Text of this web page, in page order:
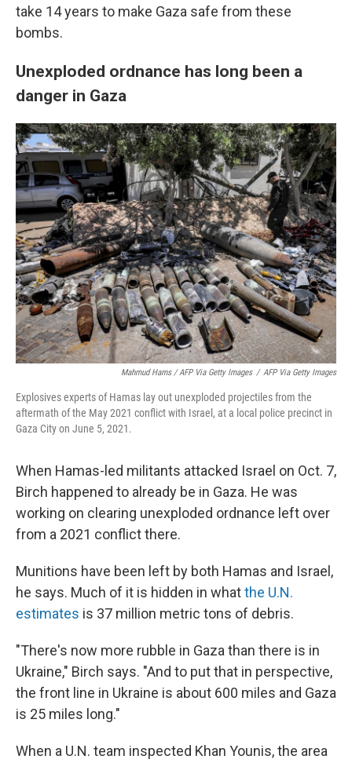
take 14 years to make Gaza safe from these
bombs.
Unexploded ordnance has long been a
danger in Gaza
Mahmud Hams / AFP Via Getty Images / AFP Via Getty Images
Explosives experts of Hamas lay out unexploded projectiles from the
aftermath of the May 2021 conflict with Israel, at a local police precinct in
Gaza City on June 5, 2021.
When Hamas-led militants attacked Israel on Oct. 7,
Birch happened to already be in Gaza. He was
working on clearing unexploded ordnance left over
from a 2021 conflict there.
Munitions have been left by both Hamas and Israel,
he says. Much of it is hidden in whatthe U.N.
estimates is 37 million metric tons of debris.
"There's now more rubble in Gaza than there is in
Ukraine," Birch says. "And to put that in perspective,
the front line in Ukraine is about 600 miles and Gaza
is 25 miles long."
When a U.N. team inspected Khan Younis, the area